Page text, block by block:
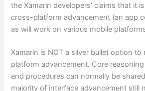
the Xamarin developers’ claims that it
cross-platform advancement (an app
as will work on various mobile
Xamarin is NOT a silver bullet option
platform advancement. Core
end procedures can normally be
majority of interface advancement still